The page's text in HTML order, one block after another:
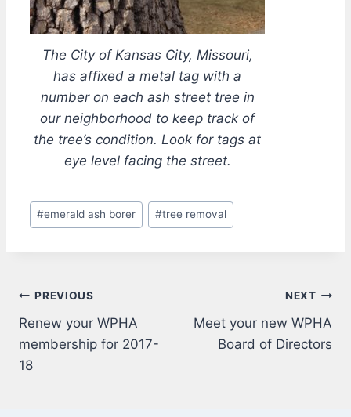
The City of Kansas City, Missouri,
has affixed a metal tag with a
number on each ash street tree in
our neighborhood to keep track of
the tree’s condition. Look for tags at
eye level facing the street.
Post
Tags:
#emerald ash borer #tree removal
Post
navigation
PREVIOUS
Renew your WPHA
membership for 2017-
18
NEXT
Meet your new WPHA
Board of Directors